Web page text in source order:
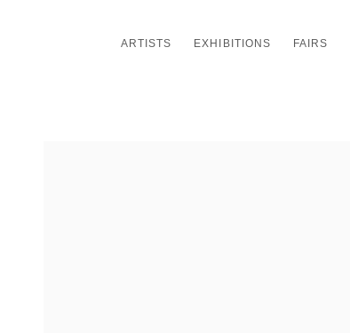
ARTISTS EXHIBITIONS FAIRS